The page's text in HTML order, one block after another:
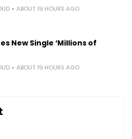
ABOUT 19 HOURS AGO
New Single ‘Millions of
ABOUT 19 HOURS AGO